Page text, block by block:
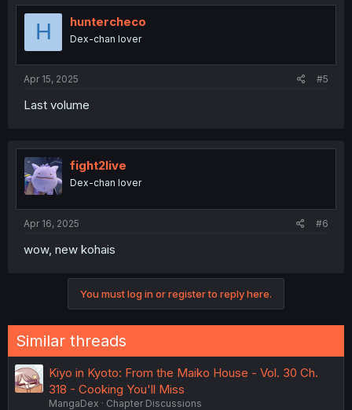
H huntercheco
Dex-chan lover
Apr 15, 2025 #5
Last volume
fight2live
Dex-chan lover
Apr 16, 2025 #6
wow, new kohais
You must log in or register to reply here.
Similar threads
Kiyo in Kyoto: From the Maiko House - Vol. 30 Ch.
318 - Cooking You'll Miss
MangaDex
Chapter Discussions